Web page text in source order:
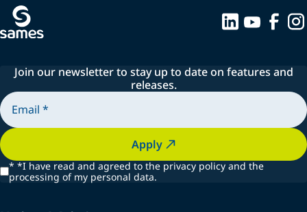
Join our newsletter to stay up to date on features and
releases.
Apply
* *I have read and agreed to the privacy policy and the
processing of my personal data.